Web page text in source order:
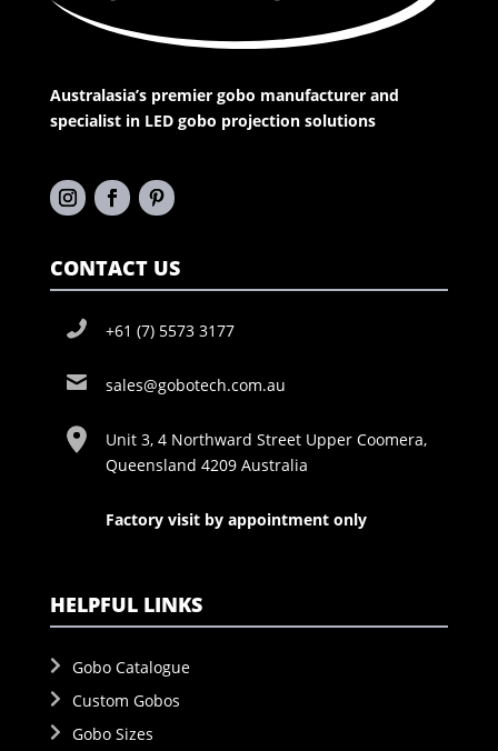
Australasia’s premier gobo manufacturer and
specialist in LED gobo projection solutions
CONTACT US
+61 (7) 5573 3177
sales@gobotech.com.au
Unit 3, 4 Northward Street Upper Coomera,
Queensland 4209 Australia
Factory visit by appointment only
HELPFUL LINKS
Gobo Catalogue
Custom Gobos
Gobo Sizes